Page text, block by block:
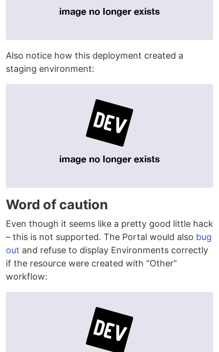
Also notice how this deployment created a
staging environment:
Word of caution
Even though it seems like a pretty good little hack
– this is not supported. The Portal would also bug
out and refuse to display Environments correctly
if the resource were created with “Other”
workflow: